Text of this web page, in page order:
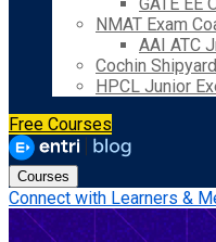
NMAT Exam
AAI ATC
Cochin
HPCL Junior
Free Courses
Courses
Connect with Learners &